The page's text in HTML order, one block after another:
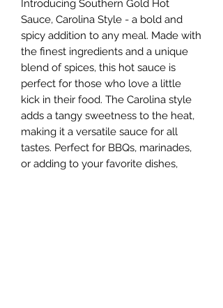
Introducing Southern Gold Hot
Sauce, Carolina Style - a bold and
spicy addition to any meal. Made with
the finest ingredients and a unique
blend of spices, this hot sauce is
perfect for those who love a little
kick in their food. The Carolina style
adds a tangy sweetness to the heat,
making it a versatile sauce for all
tastes. Perfect for BBQs, marinades,
or adding to your favorite dishes,